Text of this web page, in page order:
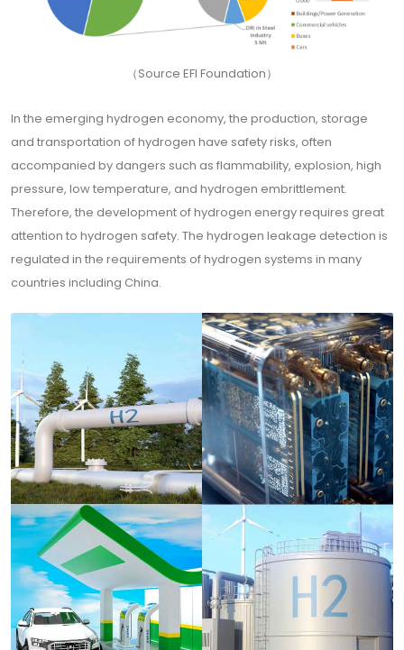
（Source EFI Foundation）
In the emerging hydrogen economy, the production, storage
and transportation of hydrogen have safety risks, often
accompanied by dangers such as flammability, explosion, high
pressure, low temperature, and hydrogen embrittlement.
Therefore, the development of hydrogen energy requires great
attention to hydrogen safety. The hydrogen leakage detection is
regulated in the requirements of hydrogen systems in many
countries including China.